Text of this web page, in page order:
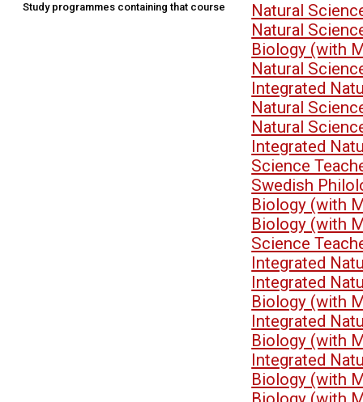
Study programmes containing that course
Natural
Natural
Biology (with
Natural
Integrated
Natural
Natural
Integrated
Science
Swedish
Biology (with
Biology (with
Science
Integrated
Integrated
Biology (with
Integrated
Biology (with
Integrated
Biology (with